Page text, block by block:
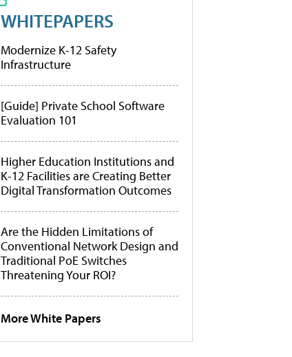
WHITEPAPERS
Modernize K-12 Safety
Infrastructure
[Guide] Private School Software
Evaluation 101
Higher Education Institutions and
K-12 Facilities are Creating Better
Digital Transformation Outcomes
Are the Hidden Limitations of
Conventional Network Design and
Traditional PoE Switches
Threatening Your ROI?
More White Papers